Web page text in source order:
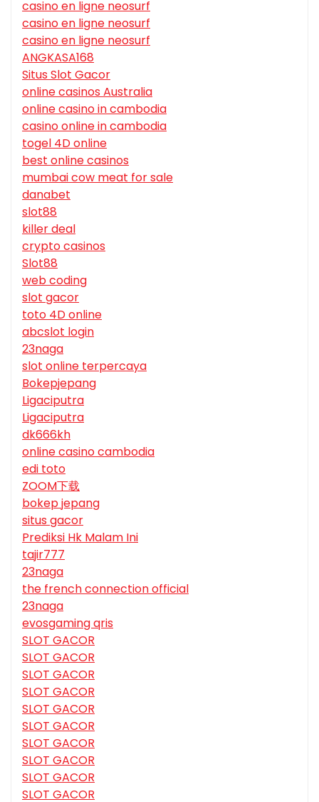
casino en ligne neosurf
casino en ligne neosurf
casino en ligne neosurf
ANGKASA168
Situs Slot Gacor
online casinos Australia
online casino in cambodia
casino online in cambodia
togel 4D online
best online casinos
mumbai cow meat for sale
danabet
slot88
killer deal
crypto casinos
Slot88
web coding
slot gacor
toto 4D online
abcslot login
23naga
slot online terpercaya
Bokepjepang
Ligaciputra
Ligaciputra
dk666kh
online casino cambodia
edi toto
ZOOM下载
bokep jepang
situs gacor
Prediksi Hk Malam Ini
tajir777
23naga
the french connection official
23naga
evosgaming qris
SLOT GACOR
SLOT GACOR
SLOT GACOR
SLOT GACOR
SLOT GACOR
SLOT GACOR
SLOT GACOR
SLOT GACOR
SLOT GACOR
SLOT GACOR